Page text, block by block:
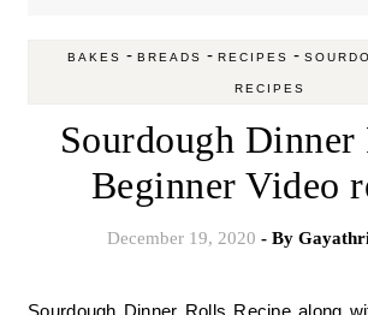
BAKES - BREADS - RECIPES -
RECIPES
Sourdough
Beginner Video
December 19, 2020 - By
Sourdough Dinner Rolls Recipe along with video to easily